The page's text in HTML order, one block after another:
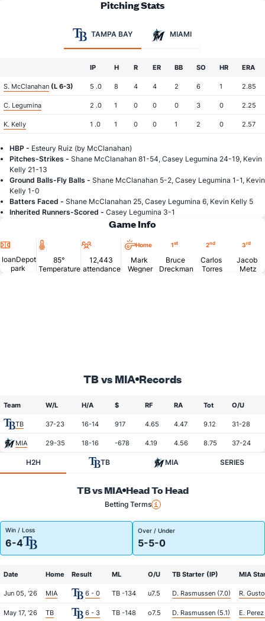
Pitching Stats
TAMPA BAY MIAMI
IP H R ER BB SO HR ERA
S. McClanahan (L 6-3) 5 .0 8 4 4 2 6 1 2.85
C. Legumina 2 .0 1 0 0 0 3 0 2.25
K. Kelly 1 .0 1 0 0 1 2 0 2.57
HBP - Esteury Ruiz (by McClanahan)
Pitches-Strikes - Shane McClanahan 81-54, Casey Legumina 24-19, Kevin
Kelly 21-13
Ground Balls-Fly Balls - Shane McClanahan 5-2, Casey Legumina 1-1, Kevin
Kelly 1-0
Batters Faced - Shane McClanahan 25, Casey Legumina 6, Kevin Kelly 5
Inherited Runners-Scored - Casey Legumina 3-1
Game Info
Location
loanDepot
park
Temperature
85°
Temperature
Attendance
12,443
attendance
Home
Mark
Wegner
1st
Bruce
Dreckman
2nd
Carlos
Torres
3rd
Jacob
Metz
TB vs MIA Records
Team W/L H/A $ RF RA Tot O/U
TB 37-23 16-14 917 4.65 4.47 9.12 31-28
MIA 29-35 18-16 -678 4.19 4.56 8.75 37-24
H2H TB MIA SERIES
TB vs MIA Head To Head
Betting Terms
Win / Loss
6-4
Over / Under
5-5-0
Date Home Result ML O/U TB Starter (IP) MIA
Jun 05, '26 MIA 6 - 0 TB -134 u7.5 D. Rasmussen (7.0) R.
May 17, '26 TB 6 - 3 TB -148 o7.5 D. Rasmussen (5.1) E.